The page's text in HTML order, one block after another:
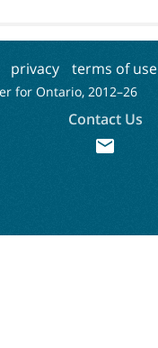
privacy terms of use
for Ontario, 2012–26
Contact Us
mail